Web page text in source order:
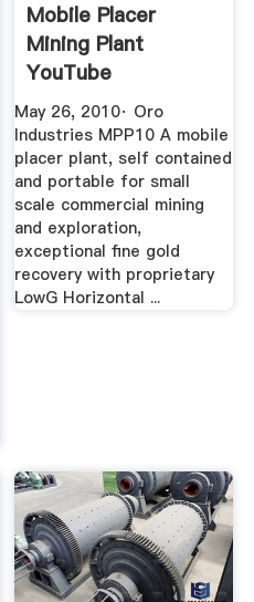
Mobile Placer
Mining Plant
YouTube
May 26, 2010· Oro
Industries MPP10 A mobile
placer plant, self contained
and portable for small
scale commercial mining
and exploration,
exceptional fine gold
recovery with proprietary
LowG Horizontal ...